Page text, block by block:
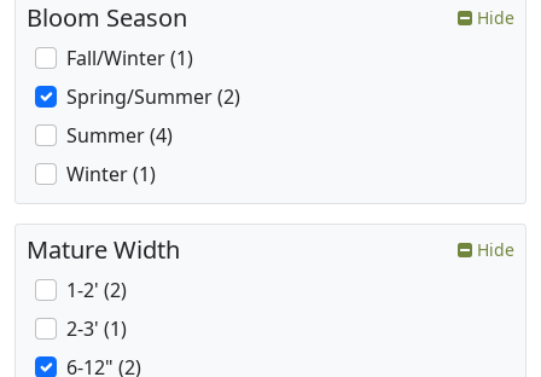
Bloom Season Hide
Fall/Winter (1)
Spring/Summer (2)
Summer (4)
Winter (1)
Mature Width Hide
1-2' (2)
2-3' (1)
6-12" (2)